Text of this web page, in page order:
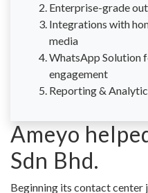
Enterprise-grade
Integrations with
media
WhatsApp Solution
engagement
Reporting &
Ameyo
Sdn Bhd.
Beginning its contact center